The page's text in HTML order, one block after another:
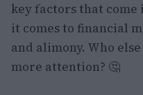
key factors that come
it comes to financial
and alimony. Who
more attention? 🤔